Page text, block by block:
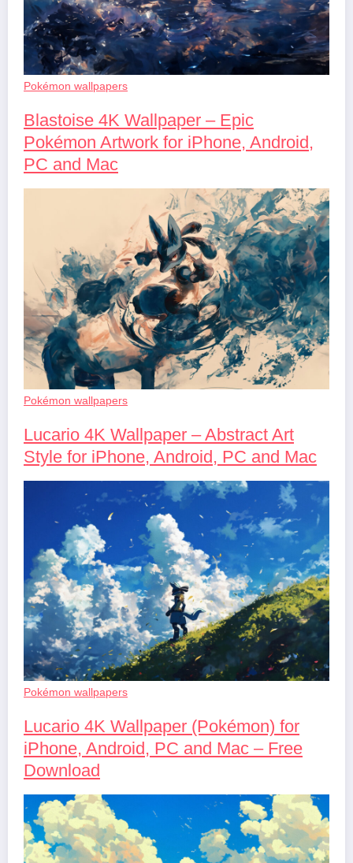
Pokémon wallpapers
Blastoise 4K Wallpaper – Epic
Pokémon Artwork for iPhone, Android,
PC and Mac
Pokémon wallpapers
Lucario 4K Wallpaper – Abstract Art
Style for iPhone, Android, PC and Mac
Pokémon wallpapers
Lucario 4K Wallpaper (Pokémon) for
iPhone, Android, PC and Mac – Free
Download